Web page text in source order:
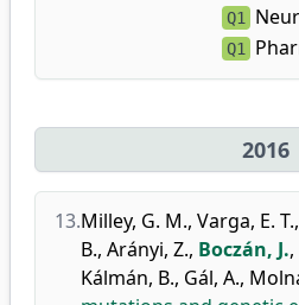
Q1
Q1
2016
13.Milley, G. M., Varga, E. T.,
B., Arányi, Z., Boczán, J.,
Kálmán, B., Gál, A.,